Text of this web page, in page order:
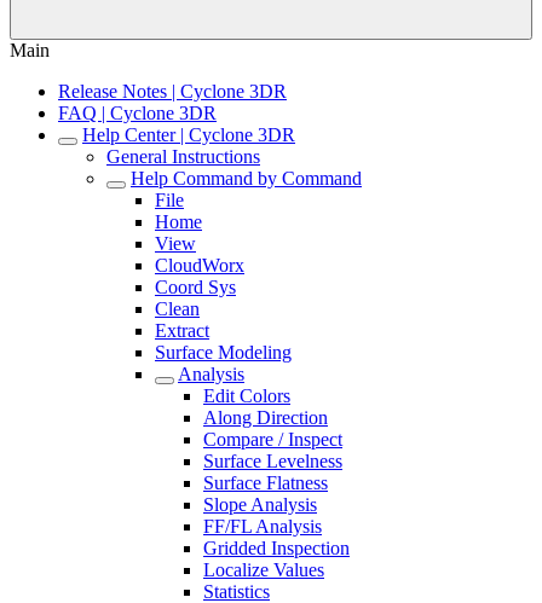
Main
Release Notes | Cyclone 3DR
FAQ | Cyclone 3DR
Help Center | Cyclone 3DR
General Instructions
Help Command by Command
File
Home
View
CloudWorx
Coord Sys
Clean
Extract
Surface Modeling
Analysis
Edit Colors
Along Direction
Compare / Inspect
Surface Levelness
Surface Flatness
Slope Analysis
FF/FL Analysis
Gridded Inspection
Localize Values
Statistics